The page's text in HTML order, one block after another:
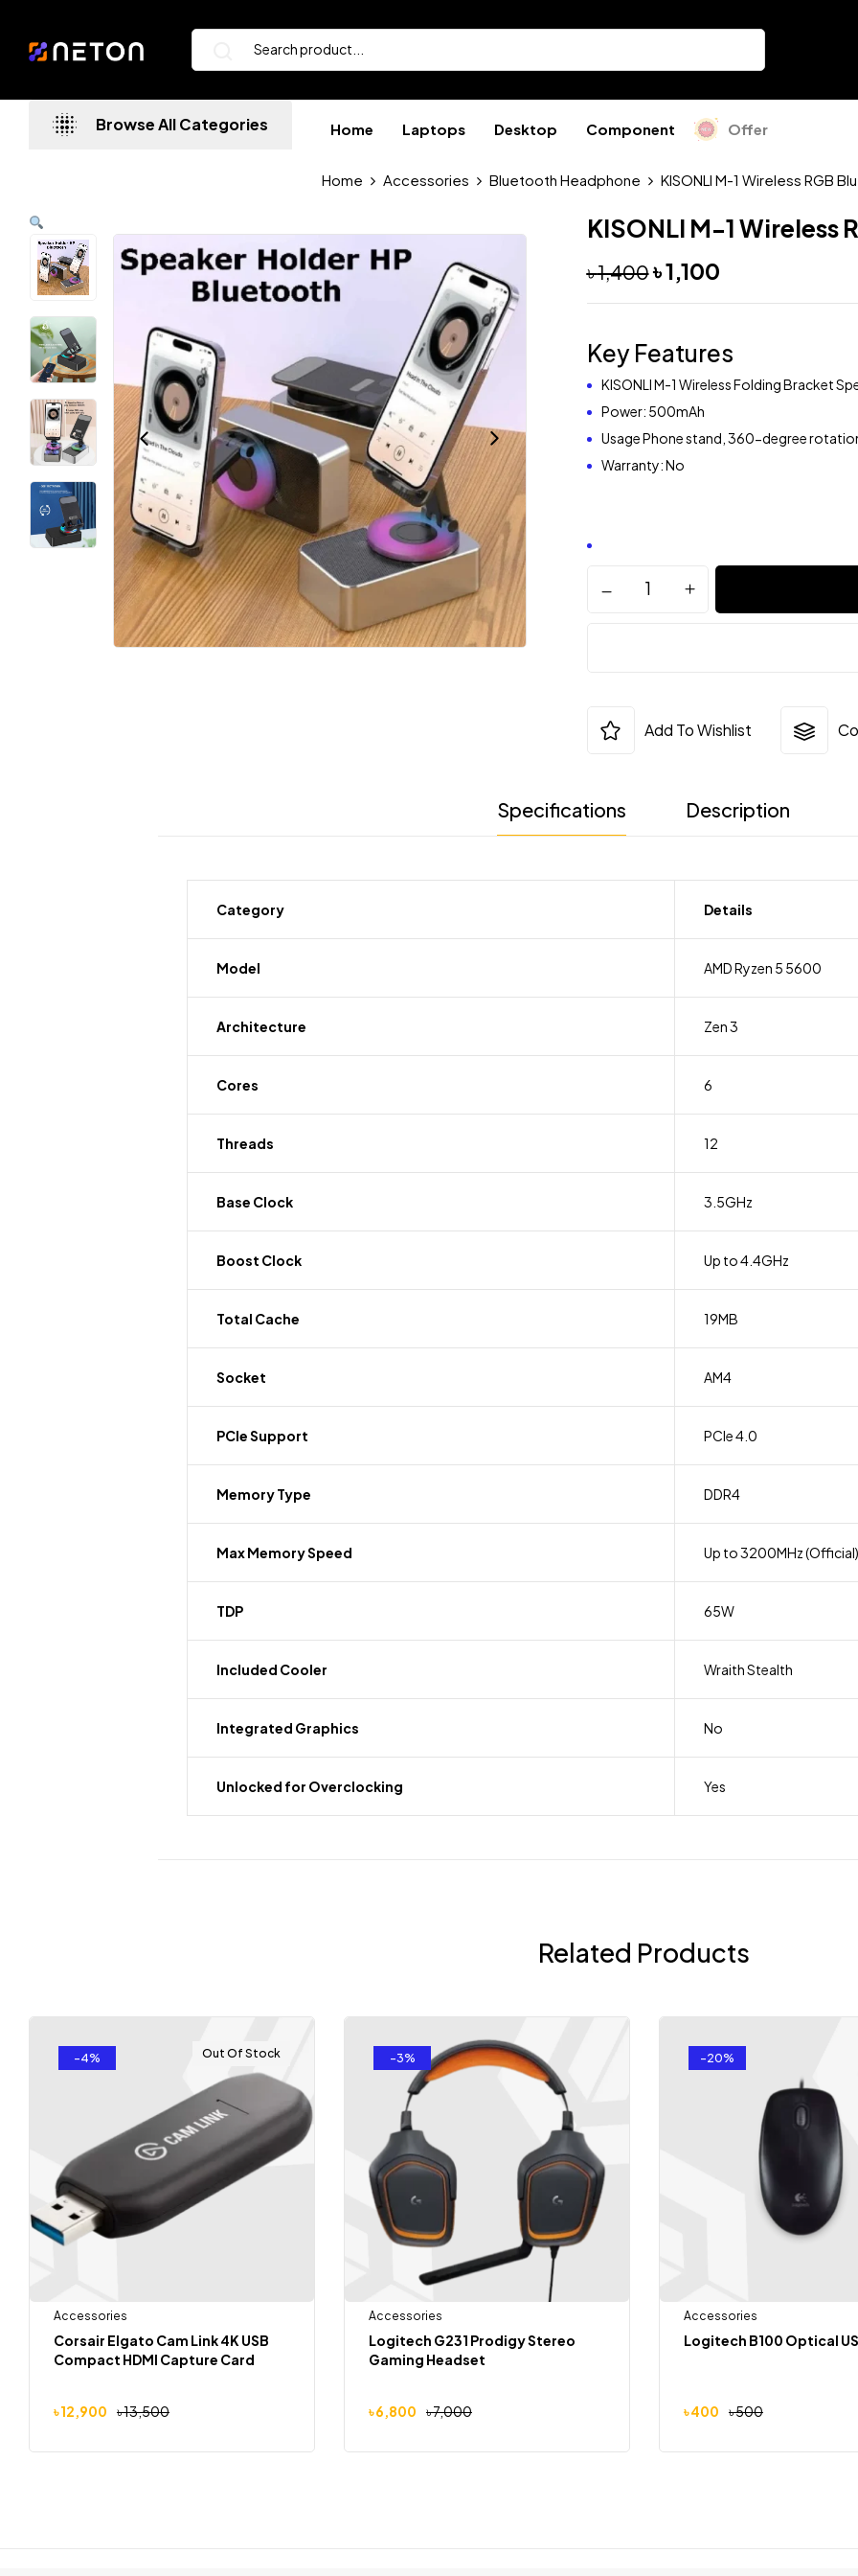
Browse All Categories Home Laptops Desktop Component Offer
Home Accessories Bluetooth Headphone KISONLI M-1 Wireless RGB
KISONLI M-1 Wireless
৳1,400৳1,100
Key Features
KISONLI M-1 Wireless Folding Bracket
Power: 500mAh
Usage Phone stand, 360-degree
Warranty: No
Add To Wishlist
Specifications Description
Category Details
Model AMD Ryzen 5 5600
Architecture Zen 3
Cores 6
Threads 12
Base Clock 3.5GHz
Boost Clock Up to 4.4GHz
Total Cache 19MB
Socket AM4
PCIe Support PCIe 4.0
Memory Type DDR4
Max Memory Speed Up to 3200MHz (Official)
TDP 65W
Included Cooler Wraith Stealth
Integrated Graphics No
Unlocked for Overclocking Yes
Related Products
-4% Out Of Stock
Accessories
Corsair Elgato Cam Link 4K USB
Compact HDMI Capture Card
৳13,500
৳12,900
-3%
Accessories
Logitech G231 Prodigy Stereo
Gaming Headset
৳7,000
৳6,800
-20%
Accessories
Logitech B100 Optical
৳500
৳400